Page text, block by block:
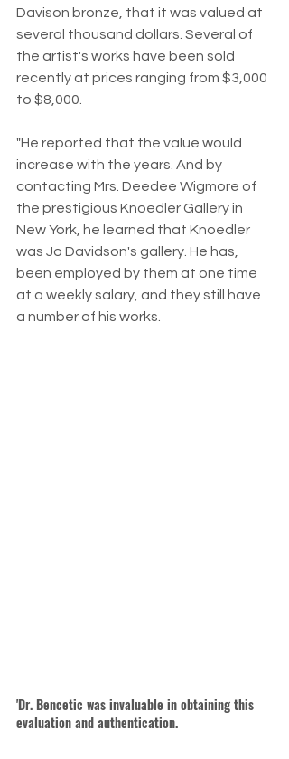
Davison bronze, that it was valued at
several thousand dollars. Several of
the artist's works have been sold
recently at prices ranging from $3,000
to $8,000.
"He reported that the value would
increase with the years. And by
contacting Mrs. Deedee Wigmore of
the prestigious Knoedler Gallery in
New York, he learned that Knoedler
was Jo Davidson's gallery. He has,
been employed by them at one time
at a weekly salary, and they still have
a number of his works.
'Dr. Bencetic was invaluable in obtaining this
evaluation and authentication.